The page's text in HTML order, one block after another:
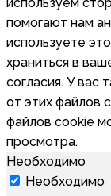
используем
помогают нам
используете
храниться в
согласия. У вас
от этих файлов
файлов cookie
просмотра.
Необходимо
Необходимо